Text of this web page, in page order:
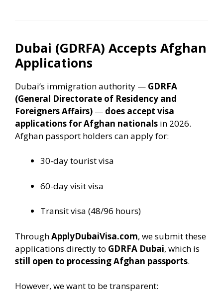
Dubai (GDRFA) Accepts Afghan
Applications
Dubai’s immigration authority — GDRFA
(General Directorate of Residency and
Foreigners Affairs) — does accept visa
applications for Afghan nationals in 2026.
Afghan passport holders can apply for:
30-day tourist visa
60-day visit visa
Transit visa (48/96 hours)
ThroughApplyDubaiVisa.com, we submit these
applications directly to GDRFA Dubai, which is
still open to processing Afghan passports.
However, we want to be transparent: